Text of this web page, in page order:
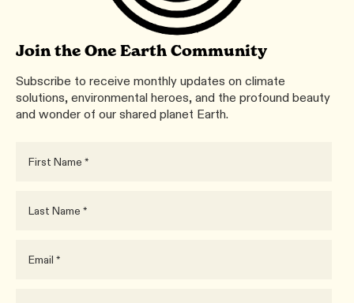
Join the One Earth Community
Subscribe to receive monthly updates on climate
solutions, environmental heroes, and the profound beauty
and wonder of our shared planet Earth.